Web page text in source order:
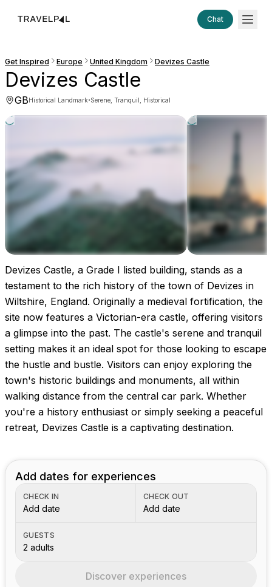
Chat
Get Inspired Europe United Kingdom Devizes Castle
Devizes Castle
GBHistorical Landmark·Serene, Tranquil, Historical
Images coming soon!
Devizes Castle, a Grade I listed building, stands as a
testament to the rich history of the town of Devizes in
Wiltshire, England. Originally a medieval fortification, the
site now features a Victorian-era castle, offering visitors
a glimpse into the past. The castle's serene and tranquil
setting makes it an ideal spot for those looking to escape
the hustle and bustle. Visitors can enjoy exploring the
town's historic buildings and monuments, all within
walking distance from the central car park. Whether
you're a history enthusiast or simply seeking a peaceful
retreat, Devizes Castle is a captivating destination.
Add dates for experiences
CHECK IN
Add date
CHECK OUT
Add date
GUESTS
2 adults
Discover experiences